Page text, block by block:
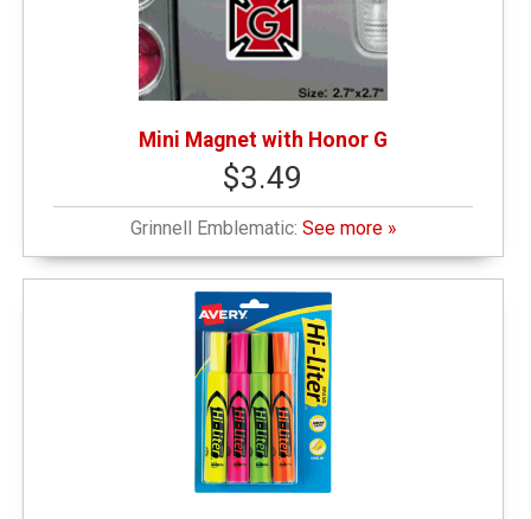
Mini Magnet with Honor G
$3.49
Grinnell Emblematic: See more »